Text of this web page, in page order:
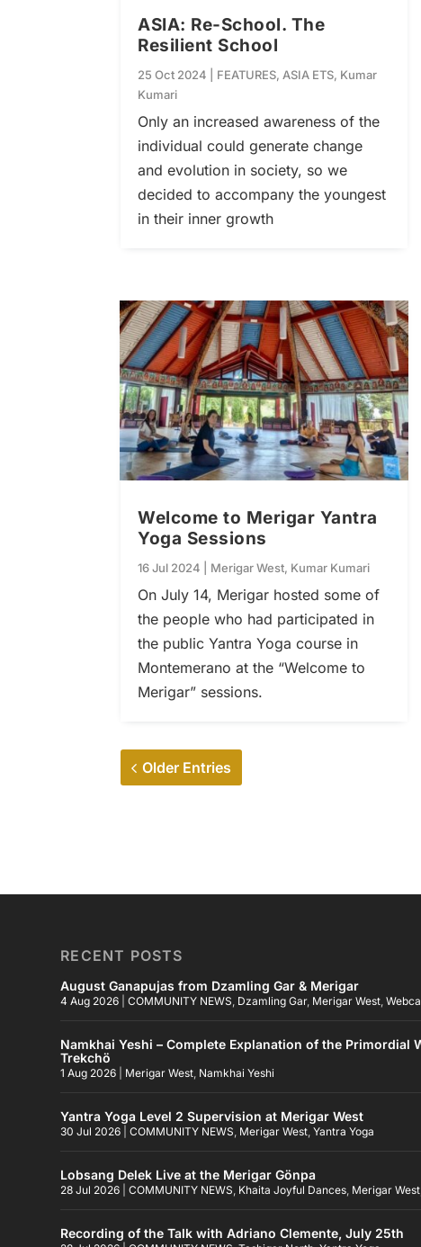
ASIA: Re-School. The
Resilient School
25 Oct 2024 FEATURES, ASIA ETS, Kumar
Kumari
Only an increased awareness of the
individual could generate change
and evolution in society, so we
decided to accompany the youngest
in their inner growth
Welcome to Merigar Yantra
Yoga Sessions
16 Jul 2024 Merigar West, Kumar Kumari
On July 14, Merigar hosted some of
the people who had participated in
the public Yantra Yoga course in
Montemerano at the “Welcome to
Merigar” sessions.
Older Entries
RECENT POSTS
August Ganapujas from Dzamling Gar & Merigar
4 Aug 2026 |COMMUNITY NEWS Dzamling Gar, Merigar West ,
Namkhai Yeshi – Complete Explanation of the Primordial
Trekchö
1 Aug 2026 Merigar West Namkhai Yeshi
Yantra Yoga Level 2 Supervision at Merigar West
30 Jul 2026 |COMMUNITY NEWS Merigar West ,Yantra Yoga
Lobsang Delek Live at the Merigar Gönpa
28 Jul 2026 |COMMUNITY NEWS Khaita Joyful Dances Merigar West
Recording of the Talk with Adriano Clemente, July 25th